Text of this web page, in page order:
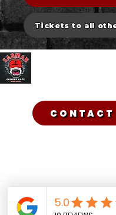
Tickets to all
CONTACT